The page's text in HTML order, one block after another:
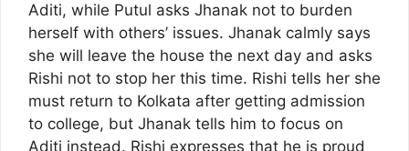
Aditi, while Putul asks Jhanak not to burden
herself with others’ issues. Jhanak calmly says
she will leave the house the next day and asks
Rishi not to stop her this time. Rishi tells her she
must return to Kolkata after getting admission
to college, but Jhanak tells him to focus on
Aditi instead. Rishi expresses that he is proud